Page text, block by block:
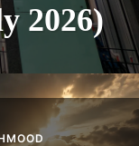
2026)